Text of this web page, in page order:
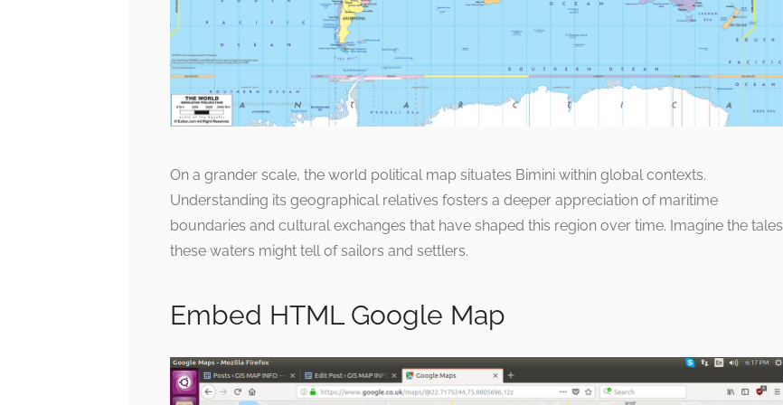
On a grander scale, the world political map situates Bimini within global contexts.
Understanding its geographical relatives fosters a deeper appreciation of maritime
boundaries and cultural exchanges that have shaped this region over time. Imagine the tales
these waters might tell of sailors and settlers.
Embed HTML Google Map